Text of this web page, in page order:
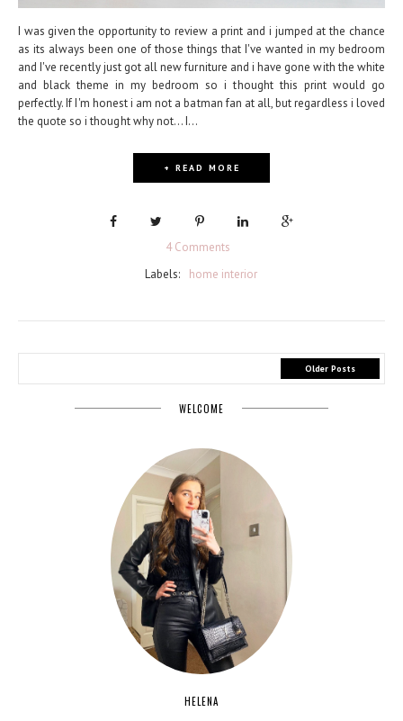
I was given the opportunity to review a print and i jumped at the chance
as its always been one of those things that I've wanted in my bedroom
and I've recently just got all new furniture and i have gone with the white
and black theme in my bedroom so i thought this print would go
perfectly. If I'm honest i am not a batman fan at all, but regardless i loved
the quote so i thought why not... I...
+ READ MORE
4 Comments
Labels:
home interior
Older Posts
WELCOME
HELENA